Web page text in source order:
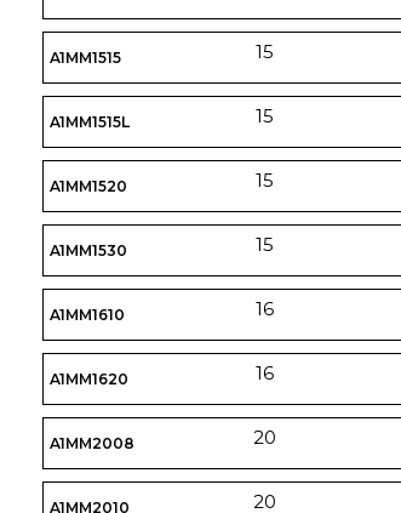
A1MM1515 15
A1MM1515L 15
A1MM1520 15
A1MM1530 15
A1MM1610 16
A1MM1620 16
A1MM2008 20
A1MM2010 20